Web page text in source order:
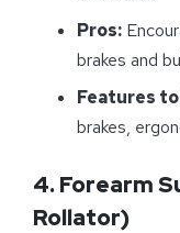
Pros:
brakes and
Features
brakes,
4. Forearm
Rollator)